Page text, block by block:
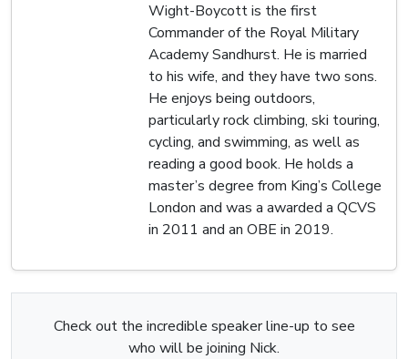
Wight-Boycott is the first
Commander of the Royal Military
Academy Sandhurst. He is married
to his wife, and they have two sons.
He enjoys being outdoors,
particularly rock climbing, ski touring,
cycling, and swimming, as well as
reading a good book. He holds a
master’s degree from King’s College
London and was a awarded a QCVS
in 2011 and an OBE in 2019.
Check out the incredible speaker line-up to see
who will be joining Nick.